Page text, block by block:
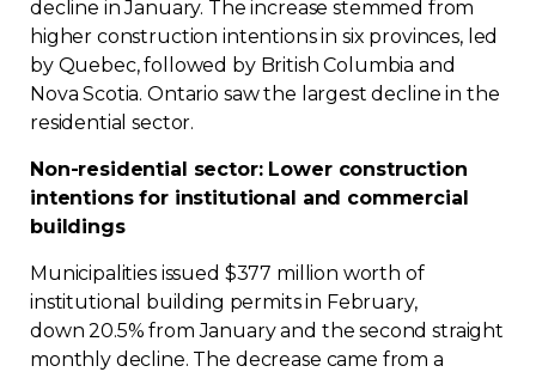
FAQ
Members zone
Join
decline in January. The increase stemmed from
higher construction intentions in six provinces, led
by Quebec, followed by British Columbia and
Nova Scotia. Ontario saw the largest decline in the
residential sector.
Non-residential sector: Lower construction
intentions for institutional and commercial
buildings
Municipalities issued $377 million worth of
institutional building permits in February,
down 20.5% from January and the second straight
monthly decline. The decrease came from a